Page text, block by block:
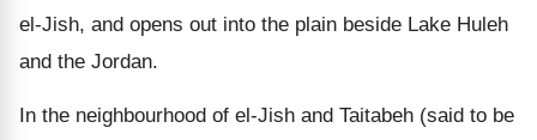
el-Jish, and opens out into the plain beside Lake Huleh
and the Jordan.
In the neighbourhood of el-Jish and Taitabeh (said to be